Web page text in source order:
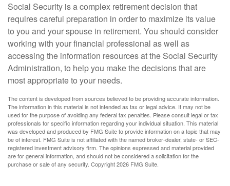
Social Security is a complex retirement decision that
requires careful preparation in order to maximize its value
to you and your spouse in retirement. You should consider
working with your financial professional as well as
accessing the information resources at the Social Security
Administration, to help you make the decisions that are
most appropriate to your needs.
The content is developed from sources believed to be providing accurate information.
The information in this material is not intended as tax or legal advice. It may not be
used for the purpose of avoiding any federal tax penalties. Please consult legal or tax
professionals for specific information regarding your individual situation. This material
was developed and produced by FMG Suite to provide information on a topic that may
be of interest. FMG Suite is not affiliated with the named broker-dealer, state- or SEC-
registered investment advisory firm. The opinions expressed and material provided
are for general information, and should not be considered a solicitation for the
purchase or sale of any security. Copyright2026 FMG Suite.